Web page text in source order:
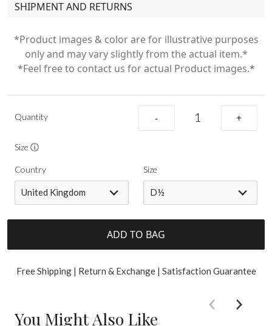
SHIPMENT AND RETURNS
*Product images & color are for illustrative purposes
only and may vary slightly from the actual item.*
*Feel free to contact us for actual Product images.*
Quantity - +
Size ⓘ
Country
United Kingdom
Size
D½
ADD TO BAG
Free Shipping | Return & Exchange | Satisfaction Guarantee
You Might Also Like